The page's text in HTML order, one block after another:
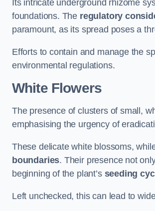
Its intricate underground rhizome
foundations. The regulatory
paramount, as its spread poses a
Efforts to contain and manage the
environmental regulations.
White Flowers
The presence of clusters of small,
emphasising the urgency of
These delicate white blossoms,
boundaries. Their presence not
beginning of the plant’s seeding
Left unchecked, this can lead to